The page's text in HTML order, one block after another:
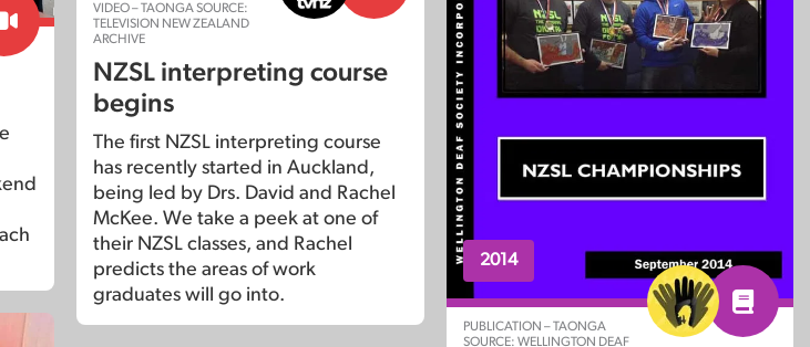
VIDEO – TAONGA SOURCE:
TELEVISION NEW ZEALAND
ARCHIVE
NZSL interpreting course
begins
The first NZSL interpreting course
has recently started in Auckland,
being led by Drs. David and Rachel
McKee. We take a peek at one of
their NZSL classes, and Rachel
predicts the areas of work
graduates will go into.
2014
PUBLICATION – TAONGA
SOURCE: WELLINGTON DEAF